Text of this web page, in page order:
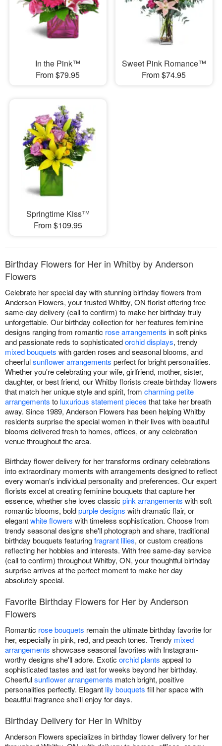
In the Pink™
From $79.95
Sweet Pink Romance™
From $74.95
Springtime Kiss™
From $109.95
Birthday Flowers for Her in Whitby by Anderson
Flowers
Celebrate her special day with stunning birthday flowers from
Anderson Flowers, your trusted Whitby, ON florist offering free
same-day delivery (call to confirm) to make her birthday truly
unforgettable. Our birthday collection for her features feminine
designs ranging from romantic rose arrangements in soft pinks
and passionate reds to sophisticatedorchid displays, trendy
mixed bouquets with garden roses and seasonal blooms, and
cheerfulsunflower arrangements perfect for bright personalities.
Whether you're celebrating your wife, girlfriend, mother, sister,
daughter, or best friend, our Whitby florists create birthday flowers
that match her unique style and spirit, from charming petite
arrangements to luxurious statement pieces that take her breath
away. Since 1989, Anderson Flowers has been helping Whitby
residents surprise the special women in their lives with beautiful
blooms delivered fresh to homes, offices, or any celebration
venue throughout the area.
Birthday flower delivery for her transforms ordinary celebrations
into extraordinary moments with arrangements designed to reflect
every woman's individual personality and preferences. Our expert
florists excel at creating feminine bouquets that capture her
essence, whether she loves classic pink arrangements with soft
romantic blooms, boldpurple designs with dramatic flair, or
elegantwhite flowers with timeless sophistication. Choose from
trendy seasonal designs she'll photograph and share, traditional
birthday bouquets featuringfragrant lilies, or custom creations
reflecting her hobbies and interests. With free same-day service
(call to confirm) throughout Whitby, ON, your thoughtful birthday
surprise arrives at the perfect moment to make her day
absolutely special.
Favorite Birthday Flowers for Her by Anderson
Flowers
Romantic rose bouquets remain the ultimate birthday favorite for
her, especially in pink, red, and peach tones. Trendy mixed
arrangements showcase seasonal favorites with Instagram-
worthy designs she'll adore. Exotic orchid plants appeal to
sophisticated tastes and last for weeks beyond her birthday.
Cheerfulsunflower arrangements match bright, positive
personalities perfectly. Elegant lily bouquets fill her space with
beautiful fragrance she'll enjoy for days.
Birthday Delivery for Her in Whitby
Anderson Flowers specializes in birthday flower delivery for her